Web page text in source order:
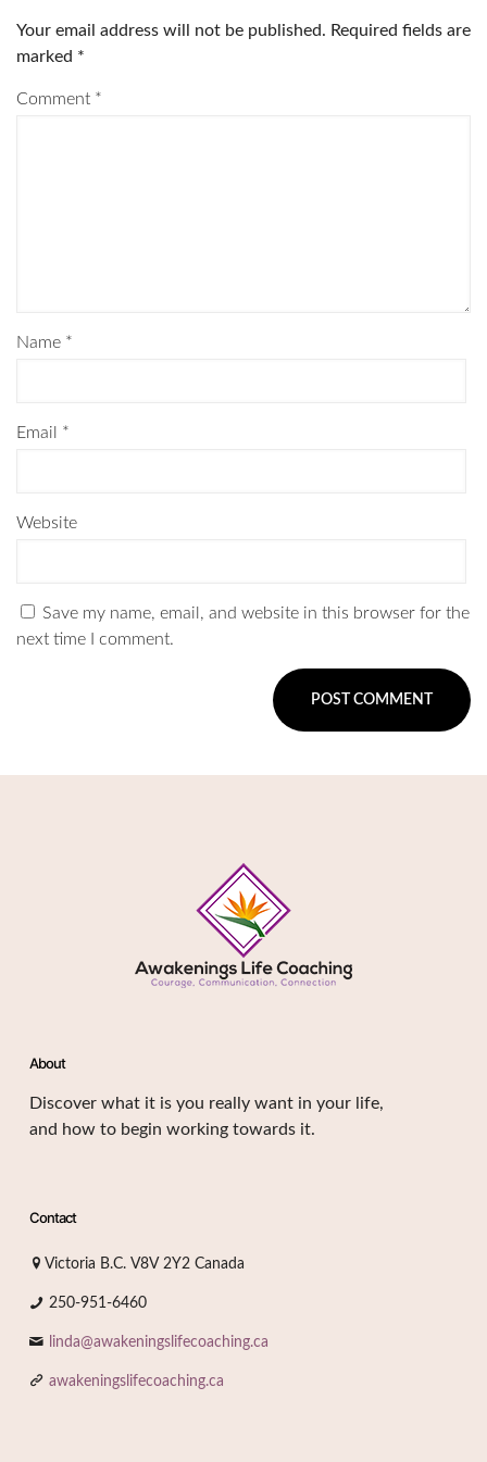
Your email address will not be published. Required fields are
marked *
Comment *
Name *
Email *
Website
Save my name, email, and website in this browser for the
next time I comment.
About
Discover what it is you really want in your life,
and how to begin working towards it.
Contact
Victoria B.C. V8V 2Y2 Canada
250-951-6460
linda@awakeningslifecoaching.ca
awakeningslifecoaching.ca